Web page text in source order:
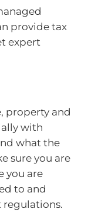
provide tax
expert
property and
with
what the
sure you are
you are
to and